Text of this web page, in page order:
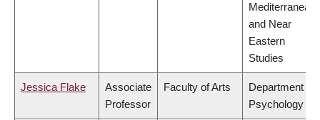
Mediterranean
and Near
Eastern
Studies
Jessica Flake
Associate
Professor
Faculty of Arts
Department of
Psychology